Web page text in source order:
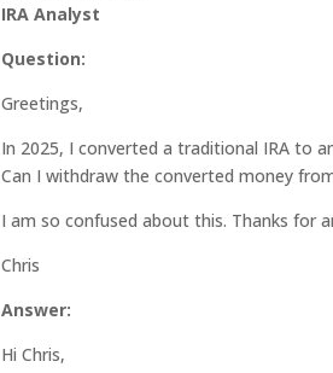
IRA Analyst
Question:
Greetings,
In 2025, I converted a traditional IRA to
Can I withdraw the converted money
I am so confused about this. Thanks for
Chris
Answer:
Hi Chris,